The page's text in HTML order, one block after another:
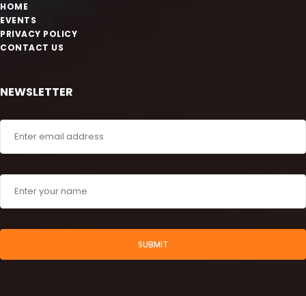
HOME
EVENTS
PRIVACY POLICY
CONTACT US
NEWSLETTER
SUBMIT